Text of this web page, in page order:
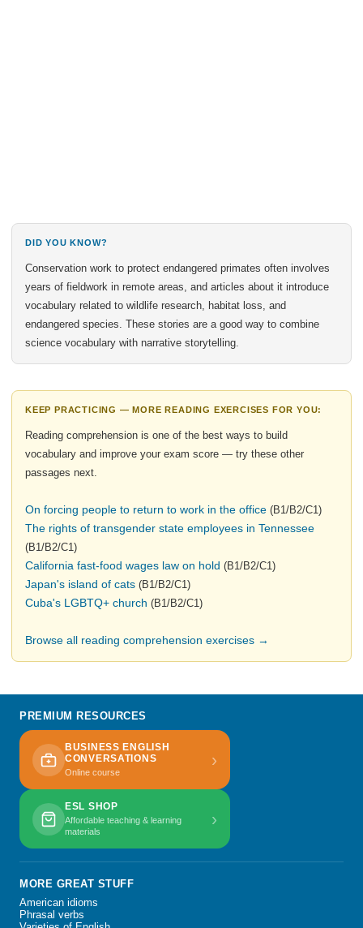
DID YOU KNOW?
Conservation work to protect endangered primates often involves
years of fieldwork in remote areas, and articles about it introduce
vocabulary related to wildlife research, habitat loss, and
endangered species. These stories are a good way to combine
science vocabulary with narrative storytelling.
KEEP PRACTICING — MORE READING EXERCISES FOR YOU:
Reading comprehension is one of the best ways to build
vocabulary and improve your exam score — try these other
passages next.
On forcing people to return to work in the office (B1/B2/C1)
The rights of transgender state employees in Tennessee
(B1/B2/C1)
California fast-food wages law on hold (B1/B2/C1)
Japan's island of cats (B1/B2/C1)
Cuba's LGBTQ+ church (B1/B2/C1)
Browse all reading comprehension exercises →
PREMIUM RESOURCES
BUSINESS ENGLISH
CONVERSATIONS
Online course
›
ESL SHOP
Affordable teaching & learning
materials
›
MORE GREAT STUFF
American idioms
Phrasal verbs